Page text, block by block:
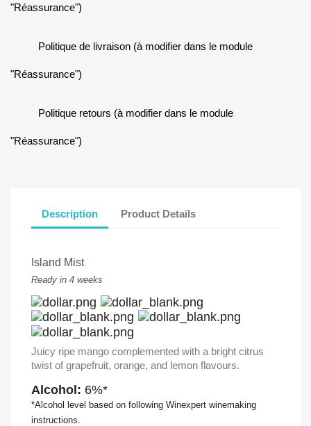
"Réassurance")
Politique de livraison (à modifier dans le module
"Réassurance")
Politique retours (à modifier dans le module
"Réassurance")
Description Product Details
Island Mist
Ready in 4 weeks
Juicy ripe mango complemented with a bright citrus
twist of grapefruit, orange, and lemon flavours.
Alcohol: 6%*
*Alcohol level based on following Winexpert winemaking
instructions.